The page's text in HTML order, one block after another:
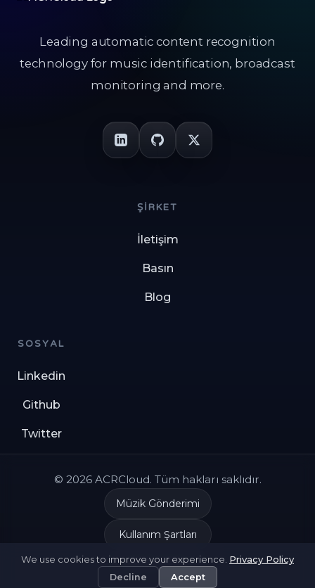
Leading automatic content recognition
technology for music identification, broadcast
monitoring and more.
ŞIRKET
İletişim
Basın
Blog
SOSYAL
Linkedin
Github
Twitter
© 2026 ACRCloud. Tüm hakları saklıdır.
Müzik Gönderimi
Kullanım Şartları
Gizlilik Politikası
We use cookies to improve your experience. Privacy Policy
Decline Accept